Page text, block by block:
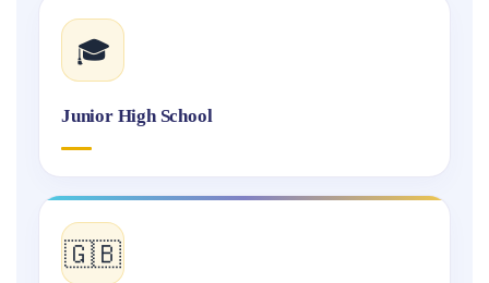
🎓
Junior High School
🇬🇧